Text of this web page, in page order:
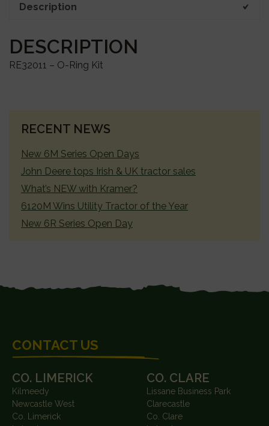
Description
DESCRIPTION
RE32011 – O-Ring Kit
PRIMARY
RECENT NEWS
New 6M Series Open Days
John Deere tops Irish & UK tractor sales
What’s NEW with Kramer?
6120M Wins Utility Tractor of the Year
New 6R Series Open Day
CONTACT US
CO. LIMERICK
Kilmeedy
Newcastle West
Co. Limerick
CO. CLARE
Lissane Business Park
Clarecastle
Co. Clare